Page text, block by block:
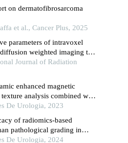
on dermatofibrosarcoma
et al., Cancer Plus, 2025
parameters of intravoxel
weighted imaging to
effect of transcatheter
combined with 3-
liver cancer
Journal of Radiation
enhanced magnetic
analysis combined with
lymph metastasis of
De Urologia, 2023
of radiomics-based
pathological grading in
using multilayer spiral ct
De Urologia, 2024